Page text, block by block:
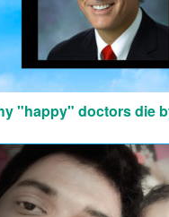
"happy" doctors die